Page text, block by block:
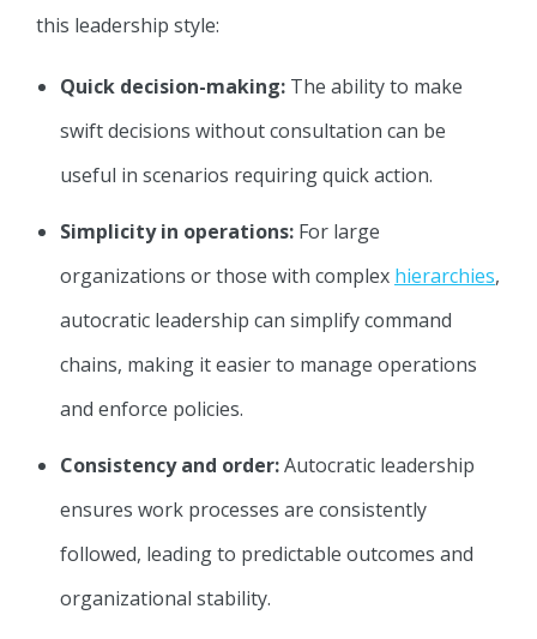
this leadership style:
Quick decision-making: The ability to make
swift decisions without consultation can be
useful in scenarios requiring quick action.
Simplicity in operations: For large
organizations or those with complex hierarchies,
autocratic leadership can simplify command
chains, making it easier to manage operations
and enforce policies.
Consistency and order:Autocratic leadership
ensures work processes are consistently
followed, leading to predictable outcomes and
organizational stability.